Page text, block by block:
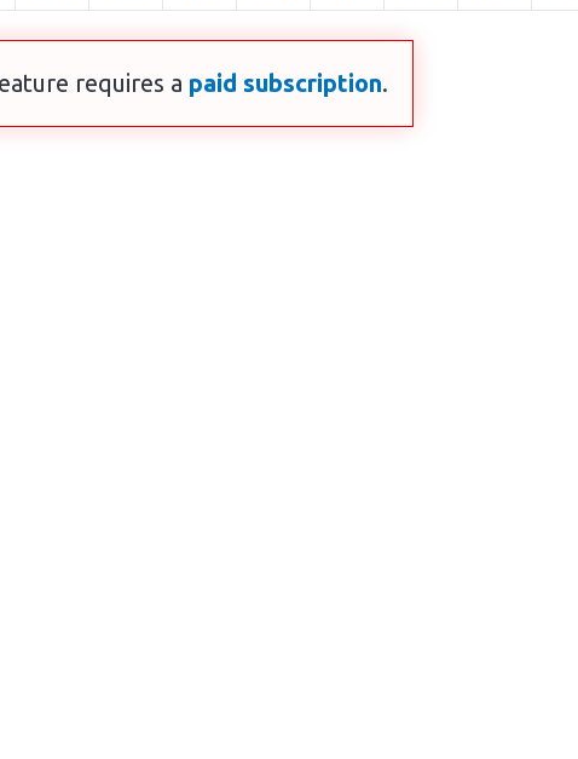
requires a paid subscription.